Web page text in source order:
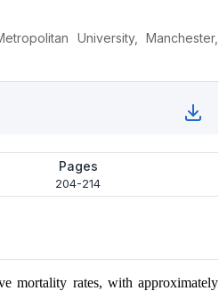
University, Manchester,
Pages
204-214
mortality rates, with approximately